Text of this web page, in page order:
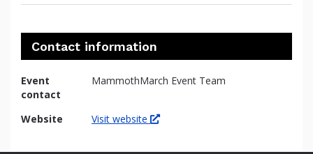
Contact information
Event
contact
MammothMarch Event Team
Website Visit website